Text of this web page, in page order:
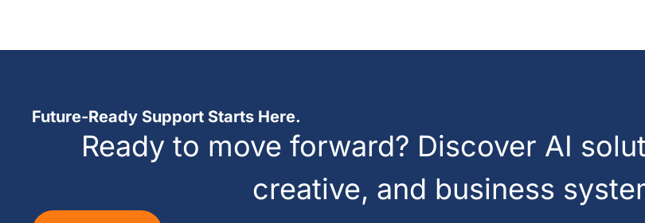
Future-Ready Support Starts Here.
Ready to move forward? Discover AI
creative, and business